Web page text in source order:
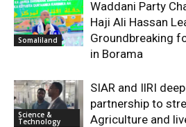
Somaliland
Waddani Party
Haji Ali Hassan
Groundbreaking
in Borama
Science &
Technology
SIAR and IlRI
partnership to
Agriculture and